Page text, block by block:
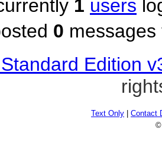
1 users
0
Edition
Text Only
Contact
©